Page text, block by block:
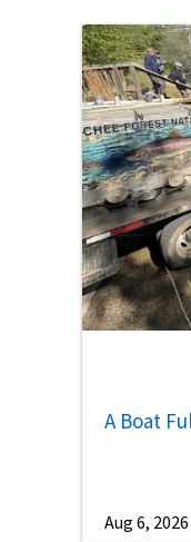
A Boat
Aug 6, 2026